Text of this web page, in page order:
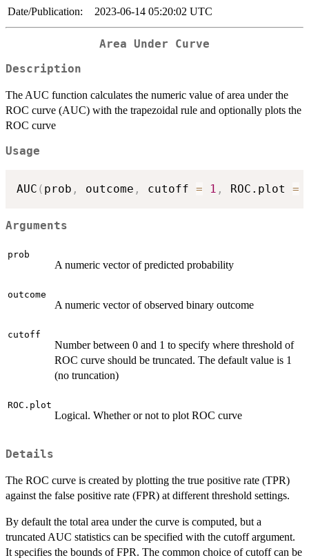
Date/Publication:
2023-06-14 05:20:02 UTC
Area Under Curve
Description
The AUC function calculates the numeric value of area under the
ROC curve (AUC) with the trapezoidal rule and optionally plots the
ROC curve
Usage
AUC ( prob , outcome , cutoff = 1 , ROC.plot =
Arguments
prob
A numeric vector of predicted probability
outcome
A numeric vector of observed binary outcome
cutoff
Number between 0 and 1 to specify where threshold of
ROC curve should be truncated. The default value is 1
(no truncation)
ROC.plot
Logical. Whether or not to plot ROC curve
Details
The ROC curve is created by plotting the true positive rate (TPR)
against the false positive rate (FPR) at different threshold settings.
By default the total area under the curve is computed, but a
truncated AUC statistics can be specified with the cutoff argument.
It specifies the bounds of FPR. The common choice of cutoff can be